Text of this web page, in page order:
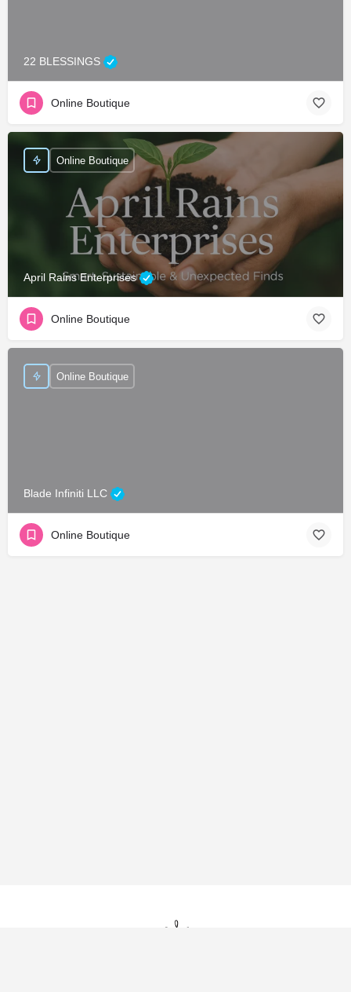
22 BLESSINGS
Online Boutique
April Rains Enterprises
Online Boutique
Online Boutique
Blade Infiniti LLC
Online Boutique
Online Boutique